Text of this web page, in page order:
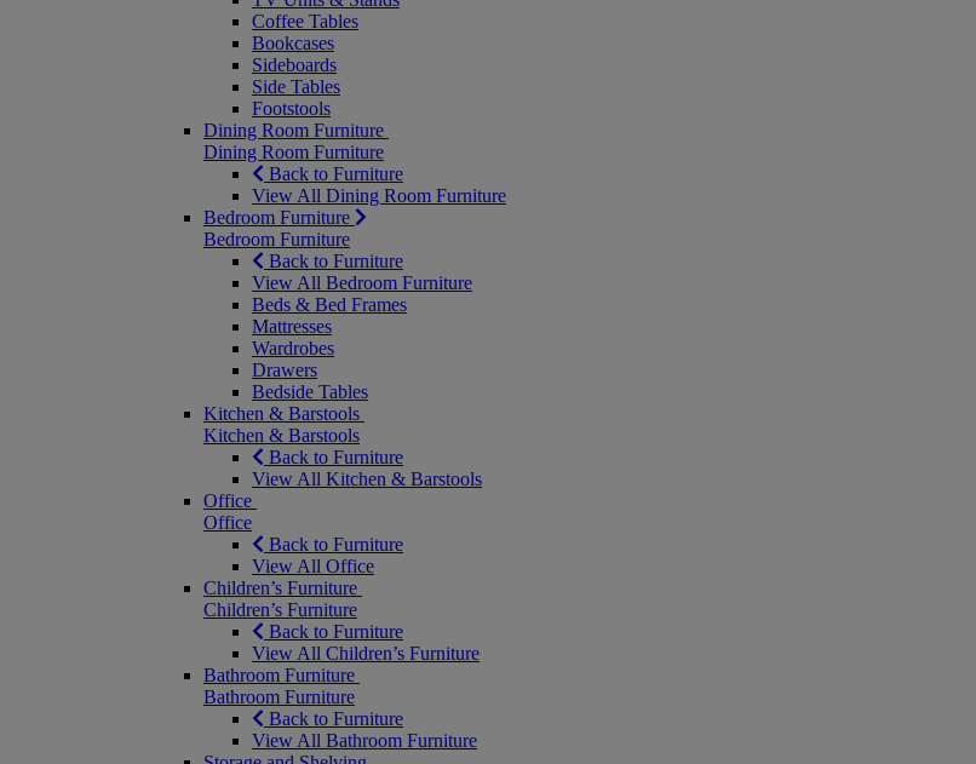
Coffee Tables
Bookcases
Sideboards
Side Tables
Footstools
Dining Room Furniture
Dining Room Furniture
Back to Furniture
View All Dining Room Furniture
Bedroom Furniture
Bedroom Furniture
Back to Furniture
View All Bedroom Furniture
Beds & Bed Frames
Mattresses
Wardrobes
Drawers
Bedside Tables
Kitchen & Barstools
Kitchen & Barstools
Back to Furniture
View All Kitchen & Barstools
Office
Office
Back to Furniture
View All Office
Children’s Furniture
Children’s Furniture
Back to Furniture
View All Children’s Furniture
Bathroom Furniture
Bathroom Furniture
Back to Furniture
View All Bathroom Furniture